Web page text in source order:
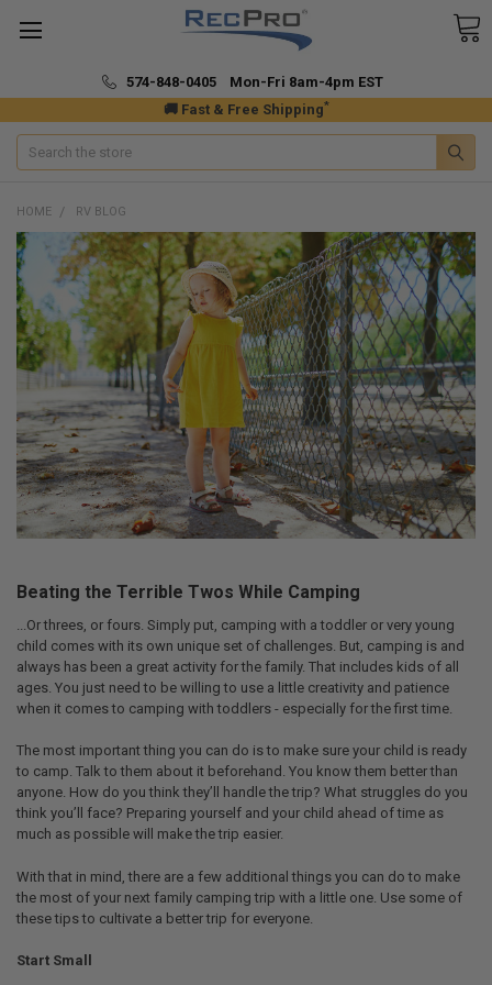
🚚 Fast & Free Shipping*
574-848-0405 Mon-Fri 8am-4pm EST
Search
HOME RV BLOG
Beating the Terrible Twos While Camping
...Or threes, or fours. Simply put, camping with a toddler or very young
child comes with its own unique set of challenges. But, camping is and
always has been a great activity for the family. That includes kids of all
ages. You just need to be willing to use a little creativity and patience
when it comes to camping with toddlers - especially for the first time.
The most important thing you can do is to make sure your child is ready
to camp. Talk to them about it beforehand. You know them better than
anyone. How do you think they’ll handle the trip? What struggles do you
think you’ll face? Preparing yourself and your child ahead of time as
much as possible will make the trip easier.
With that in mind, there are a few additional things you can do to make
the most of your next family camping trip with a little one. Use some of
these tips to cultivate a better trip for everyone.
Start Small